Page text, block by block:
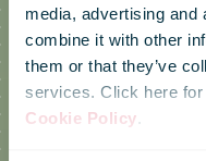
media, advertising and
combine it with other
them or that they’ve
services. Click here
Cookie Policy.